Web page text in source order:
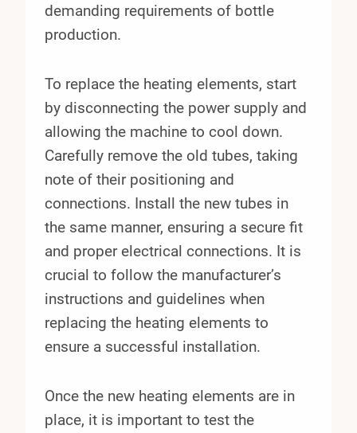
demanding requirements of bottle
production.
To replace the heating elements, start
by disconnecting the power supply and
allowing the machine to cool down.
Carefully remove the old tubes, taking
note of their positioning and
connections. Install the new tubes in
the same manner, ensuring a secure fit
and proper electrical connections. It is
crucial to follow the manufacturer’s
instructions and guidelines when
replacing the heating elements to
ensure a successful installation.
Once the new heating elements are in
place, it is important to test the